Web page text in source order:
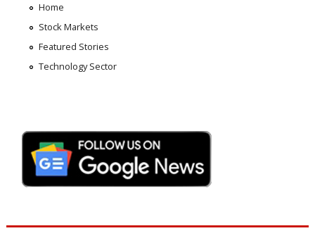
Home
Stock Markets
Featured Stories
Technology Sector